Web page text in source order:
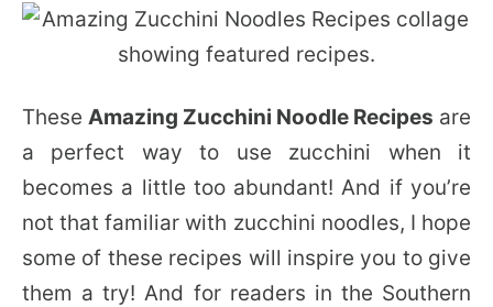
These Amazing Zucchini Noodle Recipes are
a perfect way to use zucchini when it
becomes a little too abundant! And if you’re
not that familiar with zucchini noodles, I hope
some of these recipes will inspire you to give
them a try! And for readers in the Southern